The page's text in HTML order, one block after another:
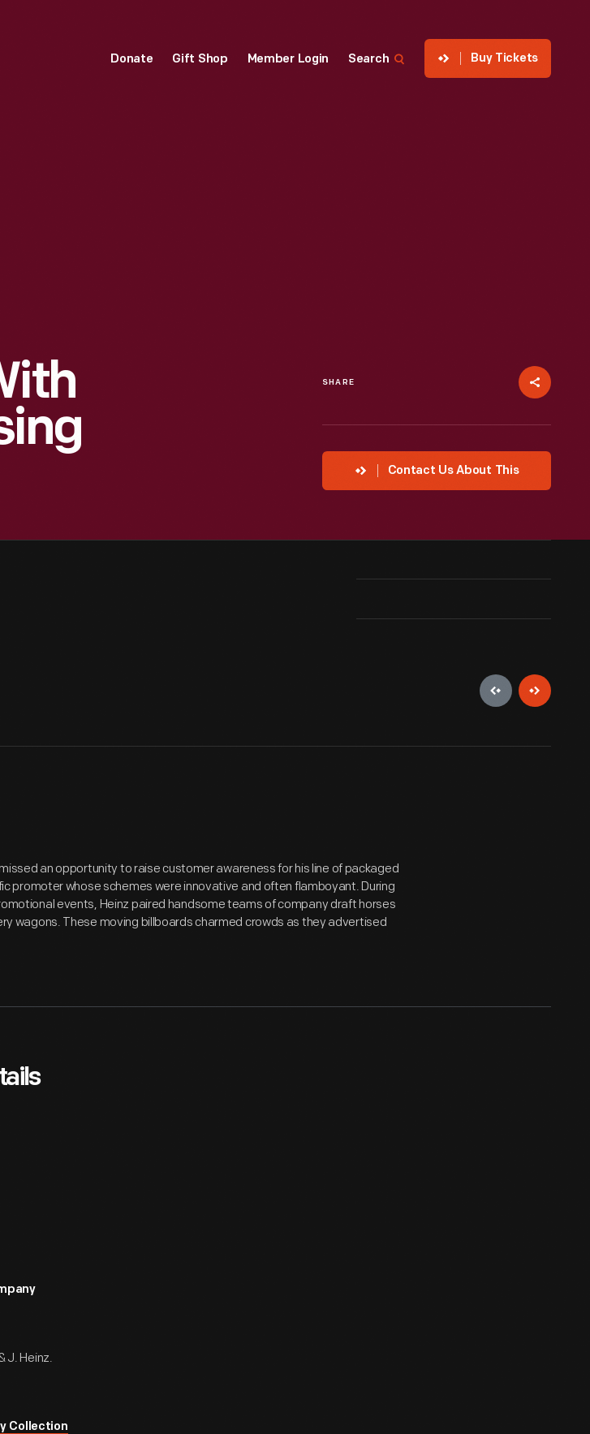
Donate Gift Shop Member Login Search Buy Tickets
SHARE
Contact Us About This
an opportunity to raise customer awareness for his line of packaged
promoter whose schemes were innovative and often flamboyant. During
events, Heinz paired handsome teams of company draft horses
wagons. These moving billboards charmed crowds as they advertised
J. Heinz.
Collection